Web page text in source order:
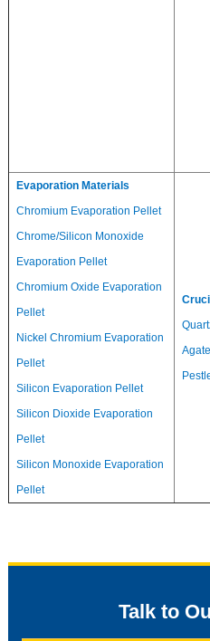
Evaporation Materials
Chromium Evaporation Pellet
Chrome/Silicon Monoxide
Evaporation Pellet
Chromium Oxide Evaporation
Pellet
Nickel Chromium Evaporation
Pellet
Silicon Evaporation Pellet
Silicon Dioxide Evaporation
Pellet
Silicon Monoxide Evaporation
Pellet
Talk to